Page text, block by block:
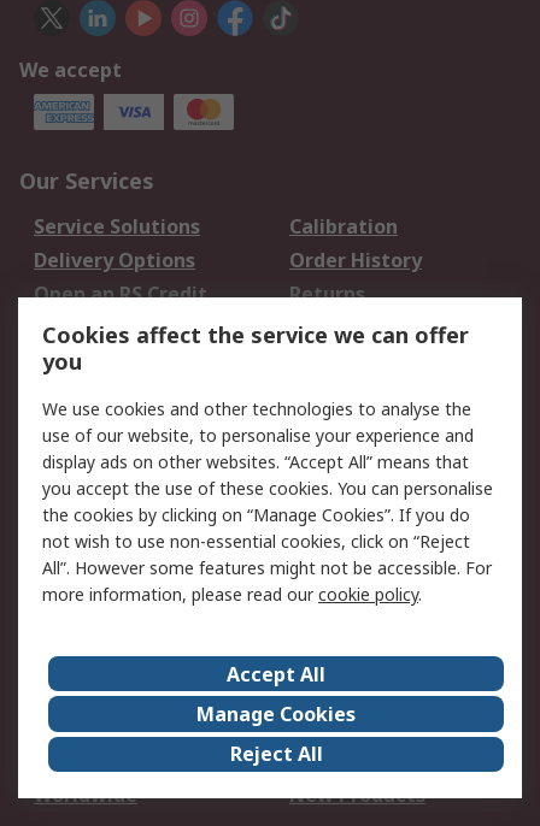
We accept
Our Services
Service Solutions
Calibration
Delivery Options
Order History
Open an RS Credit
Account
Returns
Scheduled Orders
Legal
Cookie Policy
Email Security
Privacy Policy -
Updated
Website Terms
Terms and Conditions
of Sale
About Us
Careers
Corporate Group
Events
ESG
Our Certifications
Worldwide
New Products
Cookies affect the service we can offer
you
We use cookies and other technologies to analyse the
use of our website, to personalise your experience and
display ads on other websites. “Accept All” means that
you accept the use of these cookies. You can personalise
the cookies by clicking on “Manage Cookies”. If you do
not wish to use non-essential cookies, click on “Reject
All”. However some features might not be accessible. For
more information, please read ourcookie policy.
Accept All
Manage Cookies
Reject All